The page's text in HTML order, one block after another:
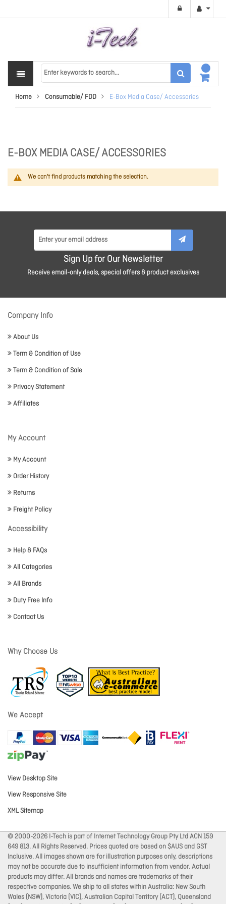
Home Consumable/ FDD E-Box Media Case/ Accessories
E-BOX MEDIA CASE/ ACCESSORIES
We can't find products matching the selection.
Sign Up for Our Newsletter
Receive email-only deals, special offers & product exclusives
Company Info
About Us
Term & Condition of Use
Term & Condition of Sale
Privacy Statement
Affiliates
My Account
My Account
Order History
Returns
Freight Policy
Accessibility
Help & FAQs
All Categories
All Brands
Duty Free Info
Contact Us
Why Choose Us
We Accept
View Desktop Site
View Responsive Site
XML Sitemap
© 2000-2026 I-Tech is part of Internet Technology Group Pty Ltd ACN 159
649 813. All Rights Reserved. Prices quoted are based on $AUS and GST
Inclusive. All images shown are for illustration purposes only, descriptions
may not be accurate due to insufficient information from vendor. Actual
products may differ. All brands and names are trademarks of their
respective companies. We ship to all states within Australia: New South
Wales (NSW), Victoria (VIC), Australian Capital Territory (ACT), Queensland